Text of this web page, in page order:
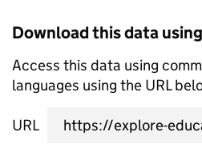
Download this data
Access this data using
languages using the URL
URL